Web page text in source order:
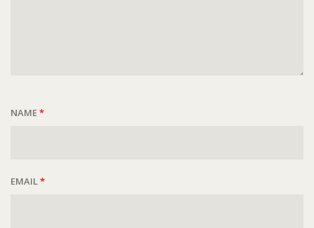
NAME*
EMAIL*